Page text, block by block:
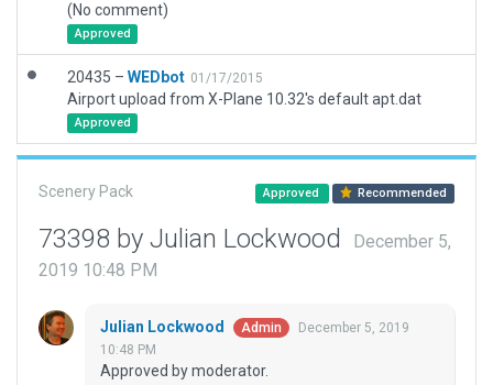
(No comment)
Approved
20435 – WEDbot 01/17/2015
Airport upload from X-Plane 10.32's default apt.dat
Approved
Scenery Pack Approved Recommended
73398 by Julian Lockwood
December 5,
2019 10:48 PM
Julian Lockwood Admin
December 5, 2019
10:48 PM
Approved by moderator.